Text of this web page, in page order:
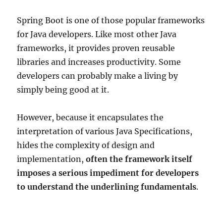
Spring Boot is one of those popular frameworks
for Java developers. Like most other Java
frameworks, it provides proven reusable
libraries and increases productivity. Some
developers can probably make a living by
simply being good at it.
However, because it encapsulates the
interpretation of various Java Specifications,
hides the complexity of design and
implementation,often the framework itself
imposes a serious impediment for developers
to understand the underlining fundamentals.